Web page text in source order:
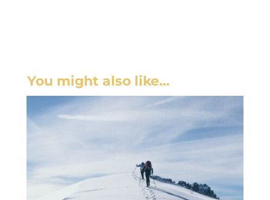
You might also like…